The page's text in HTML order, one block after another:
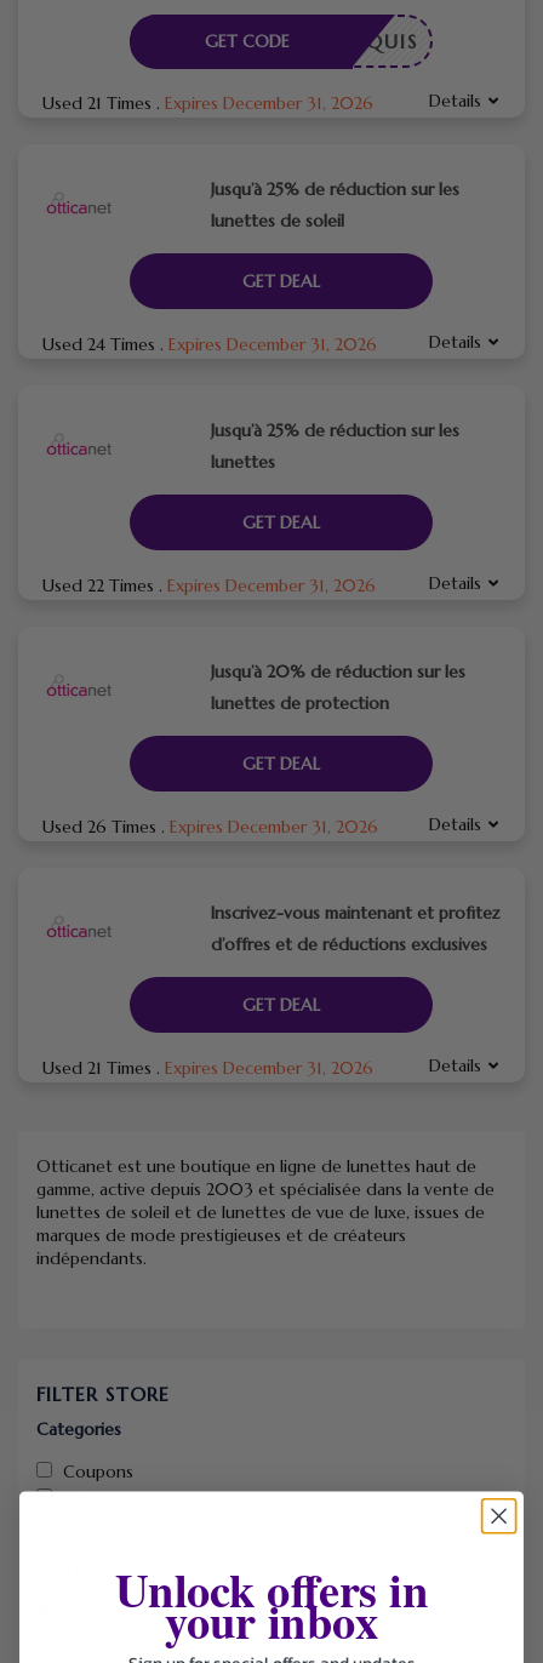
E REQUIS
GET CODE
Used 21 Times . Expires December 31, 2026 Details
Jusqu’à 25% de réduction sur les
lunettes de soleil
GET DEAL
Used 24 Times . Expires December 31, 2026 Details
Jusqu’à 25% de réduction sur les
lunettes
GET DEAL
Used 22 Times . Expires December 31, 2026 Details
Jusqu’à 20% de réduction sur les
lunettes de protection
GET DEAL
Used 26 Times . Expires December 31, 2026 Details
Inscrivez-vous maintenant et profitez
d’offres et de réductions exclusives
GET DEAL
Used 21 Times . Expires December 31, 2026 Details
Otticanet est une boutique en ligne de lunettes haut de
gamme, active depuis 2003 et spécialisée dans la vente de
lunettes de soleil et de lunettes de vue de luxe, issues de
marques de mode prestigieuses et de créateurs
indépendants.
FILTER STORE
Categories
Coupons
Deals
Unlock offers in
your inbox